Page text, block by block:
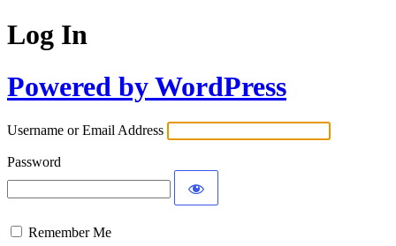
Log In
Powered by WordPress
Username or Email Address
Password
Remember Me